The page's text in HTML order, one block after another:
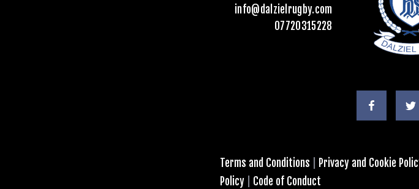
info@dalzielrugby.com
07720315228
Terms and Conditions Privacy and Cookie
Policy
Code of Conduct